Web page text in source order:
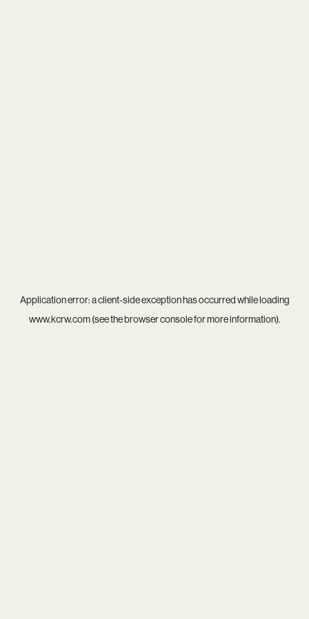
Application error: aclient-side exception has occurred while loading
www.kcrw.com(see thebrowser consolefor more information).